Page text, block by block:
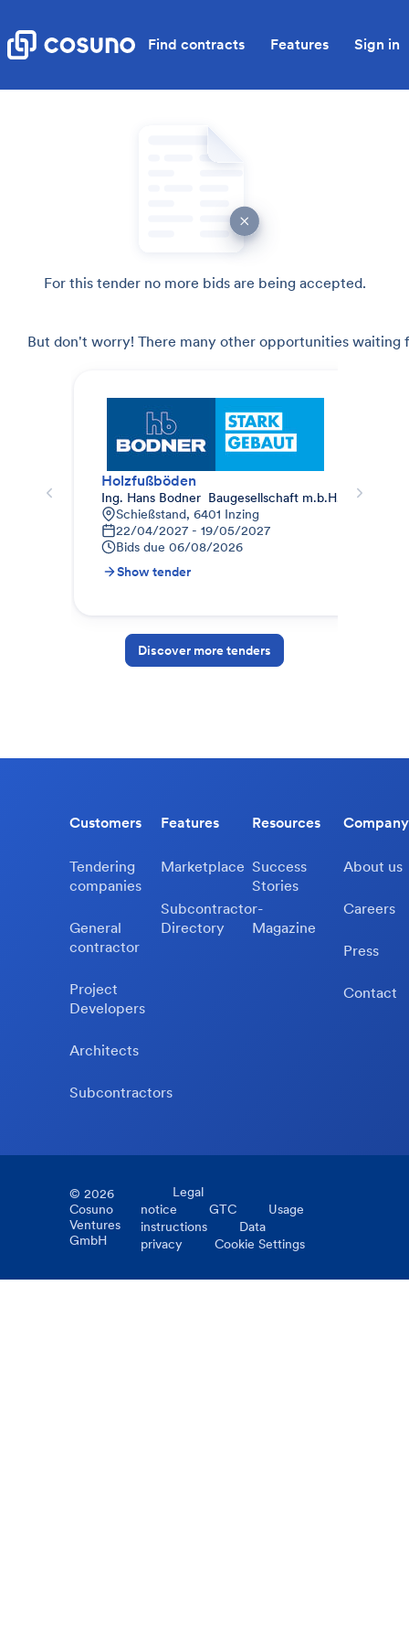
Find contracts Features Sign in
For this tender no more bids are being accepted.
But don't worry! There many other opportunities waiting
Holzfußböden
Ing. Hans Bodner  Baugesellschaft m.b.H. & Co. KG.
Schießstand, 6401 Inzing
22/04/2027 - 19/05/2027
Bids due 06/08/2026
Show tender
Discover more tenders
Customers
Tendering
companies
General
contractor
Project
Developers
Architects
Subcontractors
Features
Marketplace
Subcontractor-
Directory
Resources
Success
Stories
Magazine
Company
About us
Careers
Press
Contact
© 2026
Cosuno
Ventures
GmbH
Legal
notice
GTC
Usage
instructions
Data
privacy
Cookie Settings